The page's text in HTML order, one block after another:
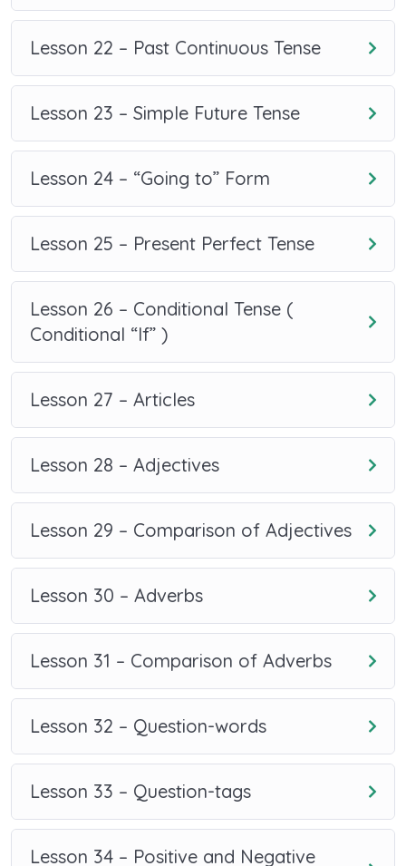
Lesson 22 – Past Continuous Tense
Lesson 23 – Simple Future Tense
Lesson 24 – “Going to” Form
Lesson 25 – Present Perfect Tense
Lesson 26 – Conditional Tense (
Conditional “If” )
Lesson 27 – Articles
Lesson 28 – Adjectives
Lesson 29 – Comparison of Adjectives
Lesson 30 – Adverbs
Lesson 31 – Comparison of Adverbs
Lesson 32 – Question-words
Lesson 33 – Question-tags
Lesson 34 – Positive and Negative